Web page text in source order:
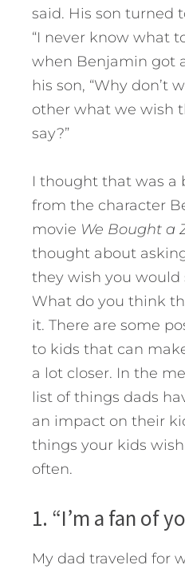
said. His son turned
“I never know what
when Benjamin got
his son, “Why don’t
other what we wish
say?”
I thought that was a
from the character
movie We Bought a
thought about
they wish you would
What do you think
it. There are some
to kids that can
a lot closer. In the
list of things dads
an impact on their
things your kids wish
often.
1. “I’m a fan of
My dad traveled for